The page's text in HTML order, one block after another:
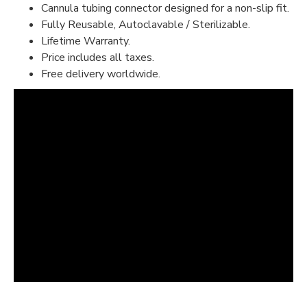
Cannula tubing connector designed for a non-slip fit.
Fully Reusable, Autoclavable / Sterilizable.
Lifetime Warranty.
Price includes all taxes.
Free delivery worldwide.